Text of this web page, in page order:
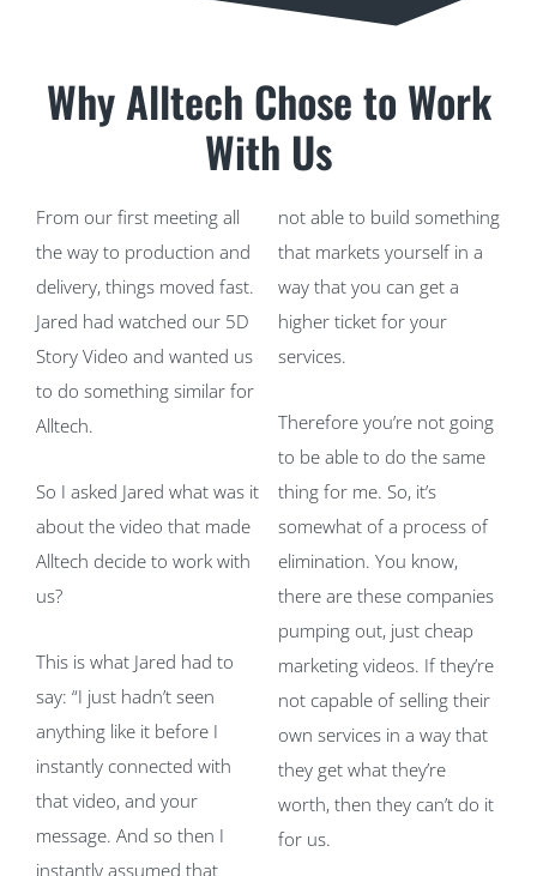
Why Alltech Chose to Work
With Us
From our first meeting all
the way to production and
delivery, things moved fast.
Jared had watched our 5D
Story Video and wanted us
to do something similar for
Alltech.
So I asked Jared what was it
about the video that made
Alltech decide to work with
us?
This is what Jared had to
say: “I just hadn’t seen
anything like it before I
instantly connected with
that video, and your
message. And so then I
instantly assumed that
not able to build something
that markets yourself in a
way that you can get a
higher ticket for your
services.
Therefore you’re not going
to be able to do the same
thing for me. So, it’s
somewhat of a process of
elimination. You know,
there are these companies
pumping out, just cheap
marketing videos. If they’re
not capable of selling their
own services in a way that
they get what they’re
worth, then they can’t do it
for us.